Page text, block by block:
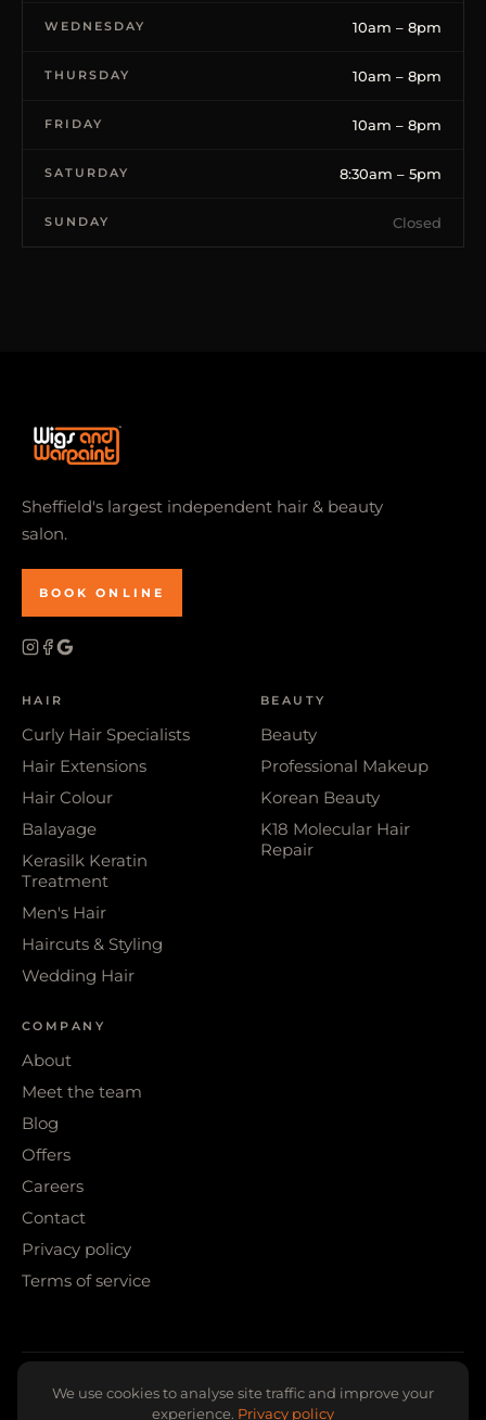
WEDNESDAY 10am – 8pm
THURSDAY 10am – 8pm
FRIDAY 10am – 8pm
SATURDAY 8:30am – 5pm
SUNDAY Closed
Sheffield's largest independent hair & beauty
salon.
BOOK ONLINE
HAIR
Curly Hair Specialists
Hair Extensions
Hair Colour
Balayage
Kerasilk Keratin
Treatment
Men's Hair
Haircuts & Styling
Wedding Hair
BEAUTY
Beauty
Professional Makeup
Korean Beauty
K18 Molecular Hair
Repair
COMPANY
About
Meet the team
Blog
Offers
Careers
Contact
Privacy policy
Terms of service
© 2026 WIGS & WARPAINT · SHEFFIELD
We use cookies to analyse site traffic and improve your
experience. Privacy policy